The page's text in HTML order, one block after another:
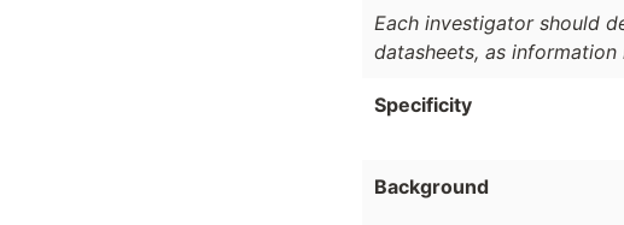
Each investigator should
datasheets, as
Specificity
Background